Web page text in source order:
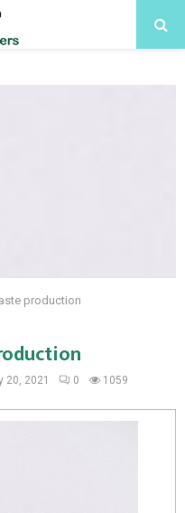
production
20, 2021 0 1059